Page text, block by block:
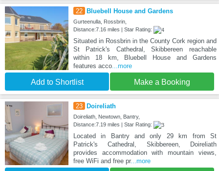
22 Bluebell House and Gardens
Gurteenulla, Rossbrin,
Distance:7.16 miles | Star Rating:
Situated in Rossbrin in the County Cork region and
St Patrick's Cathedral, Skibbereen reachable
within 18 km, Bluebell House and Gardens
features acco...more
Add to Shortlist Make a Booking
23 Doireliath
Doireliath, Newtown, Bantry,
Distance:7.19 miles | Star Rating:
Located in Bantry and only 29 km from St
Patrick's Cathedral, Skibbereen, Doireliath
provides accommodation with mountain views,
free WiFi and free pr...more